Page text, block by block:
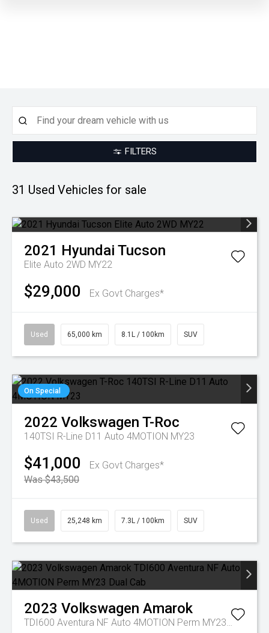
FILTERS
31 Used Vehicles for sale
2021 Hyundai Tucson
Elite Auto 2WD MY22
$29,000 Ex Govt Charges*
Used 65,000 km 8.1L / 100km SUV
On Special
2022 Volkswagen T-Roc
140TSI R-Line D11 Auto 4MOTION MY23
$41,000
Ex Govt Charges*
Was $43,500
Used 25,248 km 7.3L / 100km SUV
2023 Volkswagen Amarok
TDI600 Aventura NF Auto 4MOTION Perm MY23 Dual Cab